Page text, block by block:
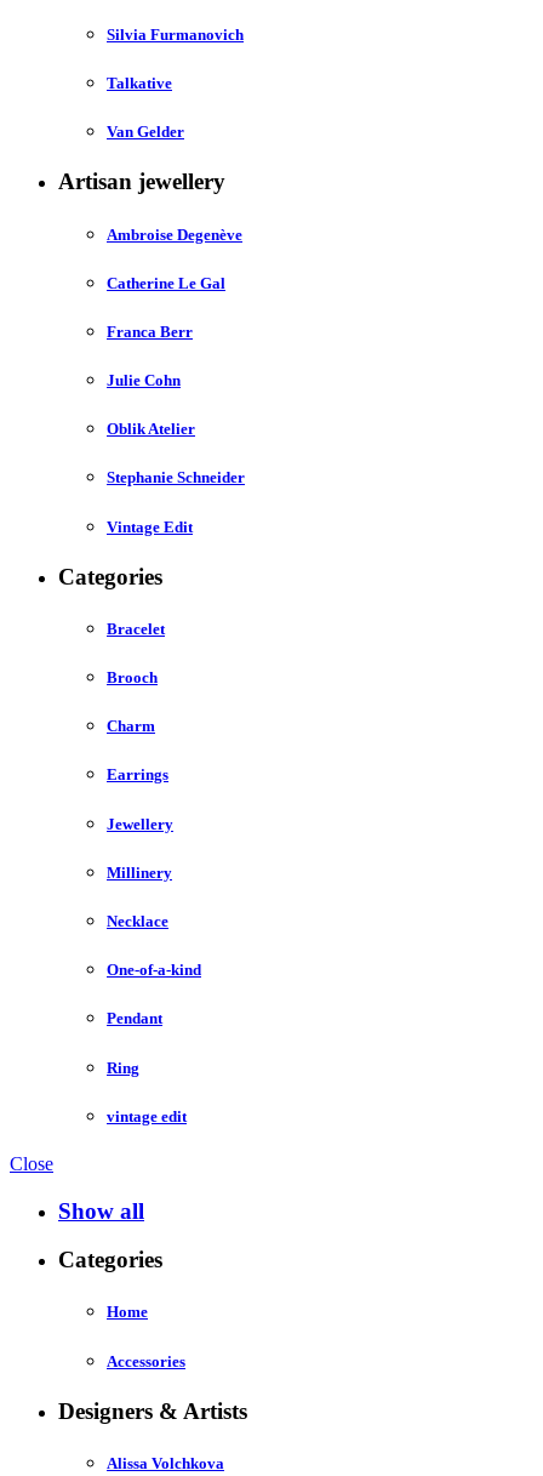
Silvia Furmanovich
Talkative
Van Gelder
Artisan jewellery
Ambroise Degenève
Catherine Le Gal
Franca Berr
Julie Cohn
Oblik Atelier
Stephanie Schneider
Vintage Edit
Categories
Bracelet
Brooch
Charm
Earrings
Jewellery
Millinery
Necklace
One-of-a-kind
Pendant
Ring
vintage edit
Close
Show all
Categories
Home
Accessories
Designers & Artists
Alissa Volchkova